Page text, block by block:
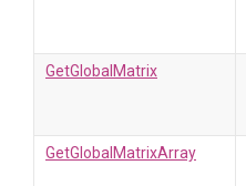
GetGlobalMatrix
GetGlobalMatrixArray